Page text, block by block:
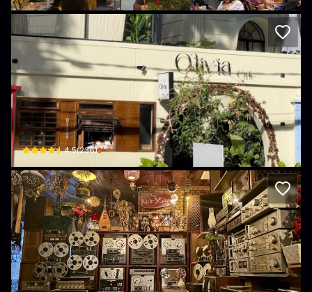
Olivia Hotel & Cafe Vũng Tàu
10 Lý Thường Kiệt · Phường 1, Vũng Tàu
4.5(236)$
Cà phê Nét Xưa
100 Bình Giã · Phường 8, Vũng Tàu